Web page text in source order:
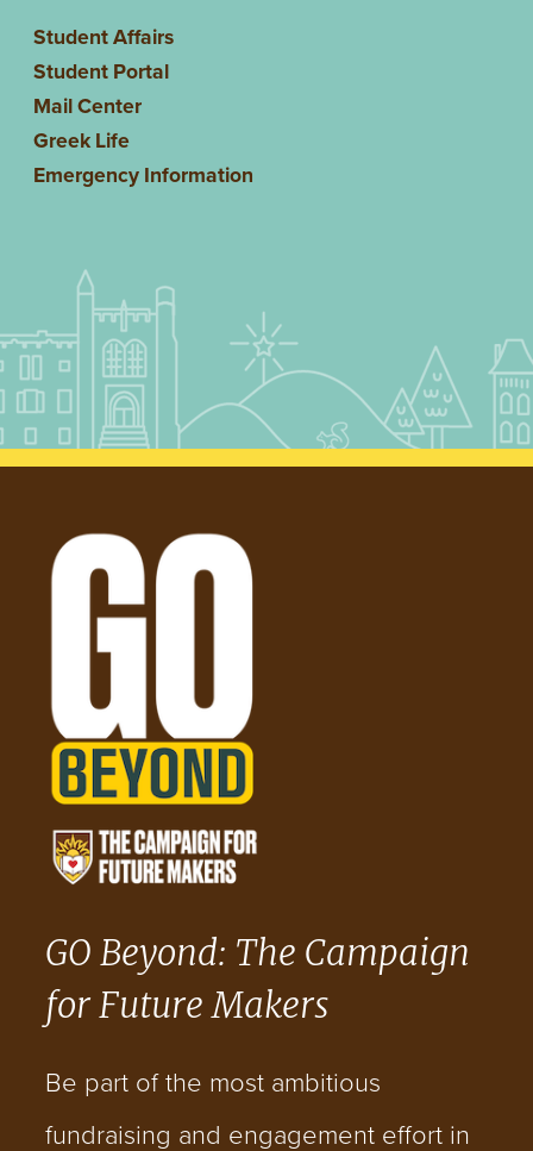
Student Affairs
Student Portal
Mail Center
Greek Life
Emergency Information
GO Beyond: The Campaign
for Future Makers
Be part of the most ambitious
fundraising and engagement effort in